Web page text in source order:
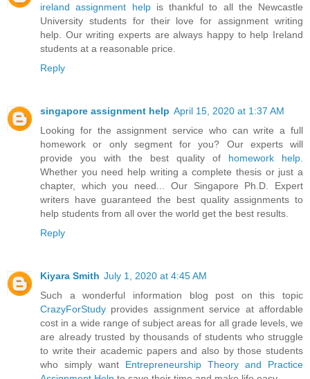
ireland assignment helpis thankful to all the Newcastle
University students for their love for assignment writing
help. Our writing experts are always happy to help Ireland
students at a reasonable price.
Reply
singapore assignment help April 15, 2020 at 1:37 AM
Looking for the assignment service who can write a full
homework or only segment for you? Our experts will
provide you with the best quality of homework help
Whether you need help writing a complete thesis or just a
chapter, which you need... Our Singapore Ph.D. Expert
writers have guaranteed the best quality assignments to
help students from all over the world get the best results.
Reply
Kiyara Smith July 1, 2020 at 4:45 AM
Such a wonderful information blog post on this topic
CrazyForStudy provides assignment service at affordable
cost in a wide range of subject areas for all grade levels, we
are already trusted by thousands of students who struggle
to write their academic papers and also by those students
who simply want Entrepreneurship Theory and Practice